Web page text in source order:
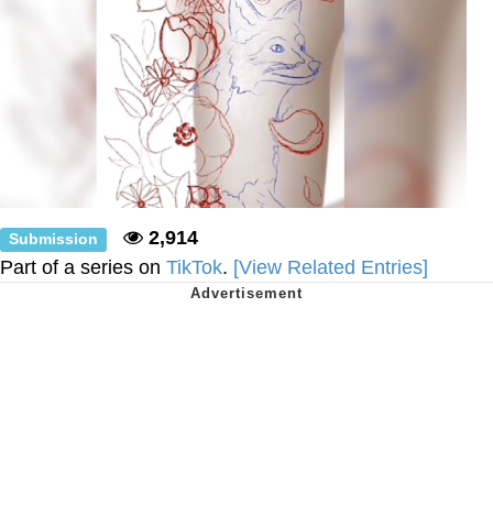
Submission
2,914
Part of a series on TikTok. [View Related Entries]